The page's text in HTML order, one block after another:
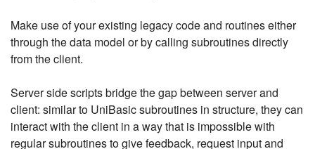
Make use of your existing legacy code and routines either
through the data model or by calling subroutines directly
from the client.
Server side scripts bridge the gap between server and
client: similar to UniBasic subroutines in structure, they can
interact with the client in a way that is impossible with
regular subroutines to give feedback, request input and